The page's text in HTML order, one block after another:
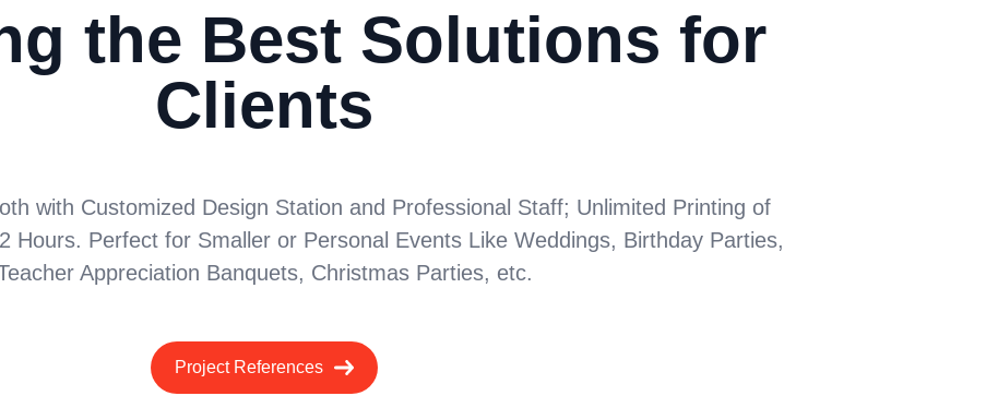
the Best Solutions for
Clients
with Customized Design Station and Professional Staff; Unlimited Printing of
Hours. Perfect for Smaller or Personal Events Like Weddings, Birthday Parties,
Appreciation Banquets, Christmas Parties, etc.
Project References